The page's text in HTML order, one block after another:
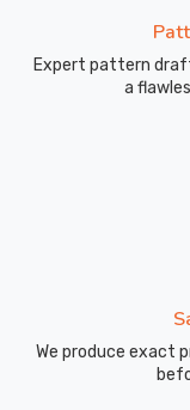
Expert pattern
a
We produce exact